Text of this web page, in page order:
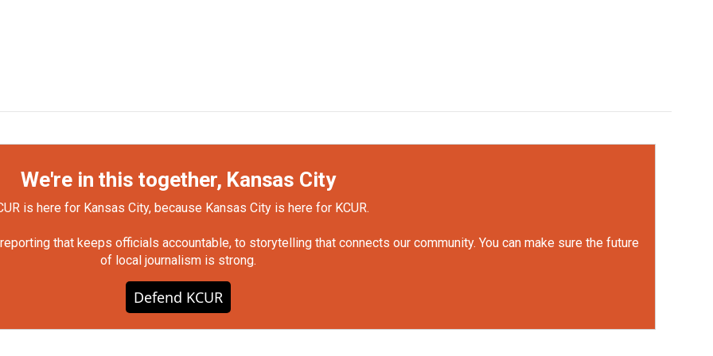
We're in this together, Kansas City
is here for Kansas City, because Kansas City is here for KCUR.
that keeps officials accountable, to storytelling that connects our community. You can make sure the future
of local journalism is strong.
Defend KCUR